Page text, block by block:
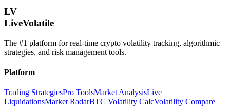
LV
LiveVolatile
The #1 platform for real-time crypto volatility tracking, algorithmic
strategies, and risk management tools.
Platform
Trading StrategiesPro ToolsMarket AnalysisLive
LiquidationsMarket RadarBTC Volatility CalcVolatility Compare